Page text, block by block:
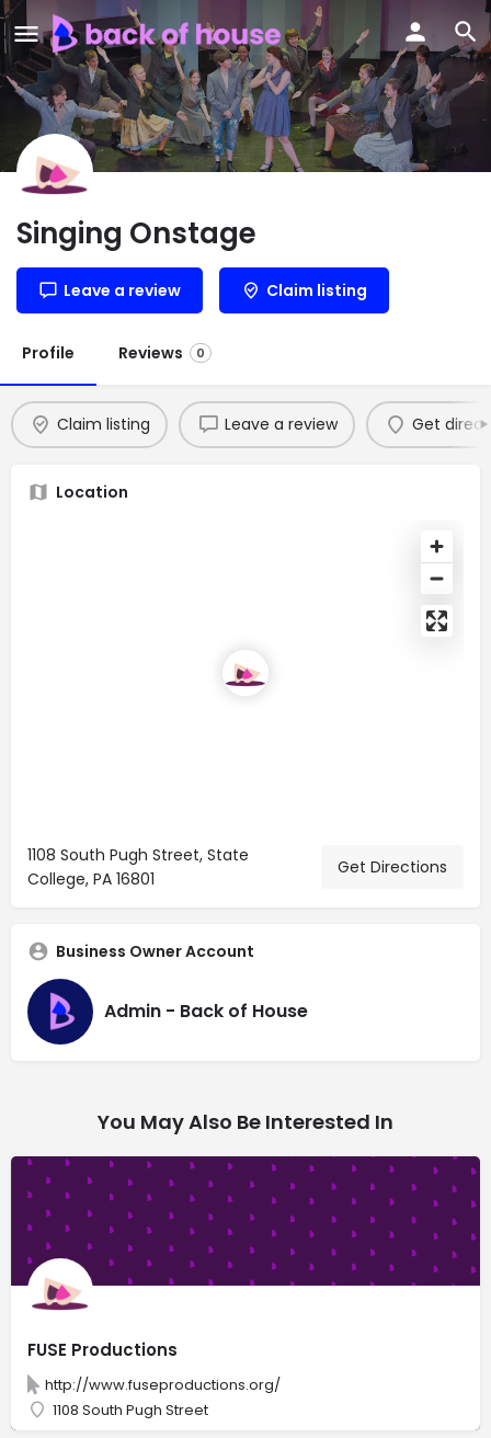
Singing Onstage
Leave a review Claim listing
Profile Reviews 0
Claim listing Leave a review Get
Location
1108 South Pugh Street, State
College, PA 16801
Get Directions
Business Owner Account
Admin - Back of House
You May Also Be Interested In
FUSE Productions
http://www.fuseproductions.org/
1108 South Pugh Street